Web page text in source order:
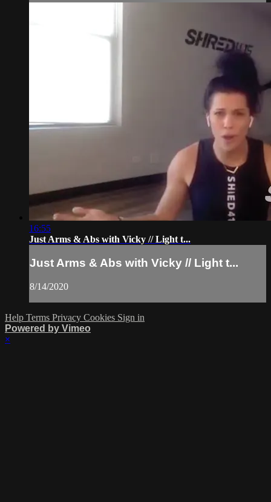
16:55
Just Arms & Abs with Vicky // Light t...
Just Arms & Abs with Vicky // Light t...
8/14/2020
Help Terms Privacy Cookies Sign in
Powered by Vimeo
×